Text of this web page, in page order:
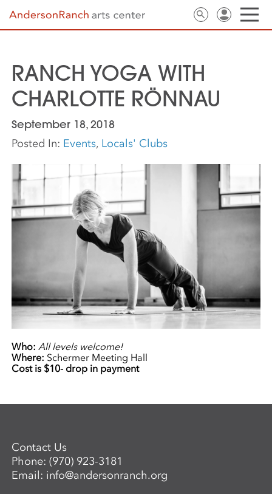
RANCH YOGA WITH
CHARLOTTE RÖNNAU
September 18, 2018
Posted In: Events, Locals' Clubs
Who:All levels welcome!
Where: Schermer Meeting Hall
Cost is $10- drop in payment
Contact Us
Phone:(970) 923-3181
Email: info@andersonranch.org